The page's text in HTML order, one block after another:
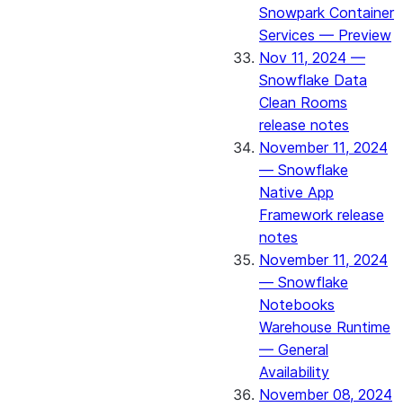
Snowpark Container
Services — Preview
Nov 11, 2024 —
Snowflake Data
Clean Rooms
release notes
November 11, 2024
— Snowflake
Native App
Framework release
notes
November 11, 2024
— Snowflake
Notebooks
Warehouse Runtime
— General
Availability
November 08, 2024